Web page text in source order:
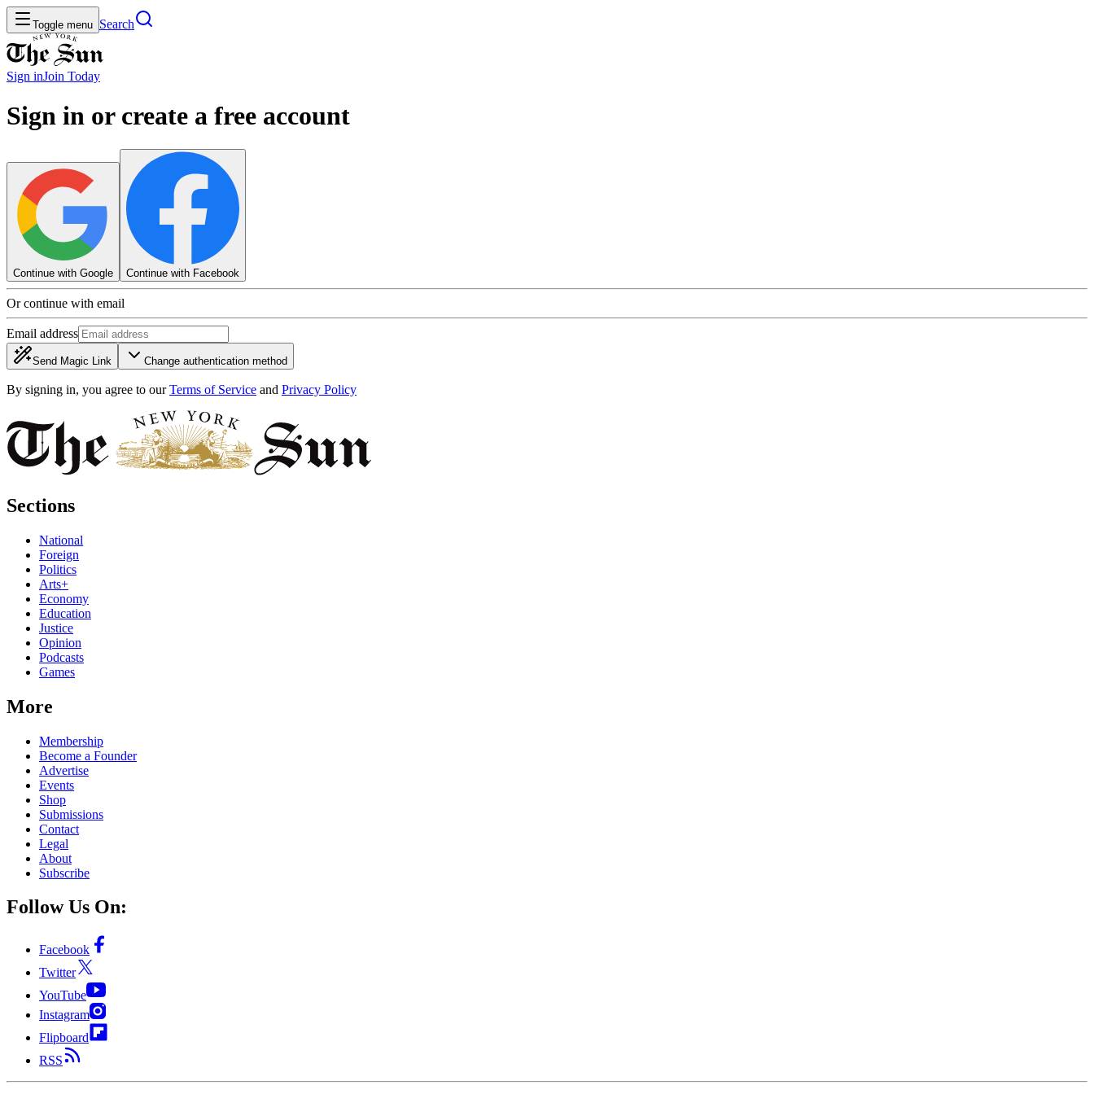
Toggle menu Search
Sign inJoin Today
Sign in or create a free account
Continue with Google Continue with Facebook
Or continue with email
Email address
Send Magic Link Change authentication method
By signing in, you agree to our Terms of Service and Privacy Policy
Sections
National
Foreign
Politics
Arts+
Economy
Education
Justice
Opinion
Podcasts
Games
More
Membership
Become a Founder
Advertise
Events
Shop
Submissions
Contact
Legal
About
Subscribe
Follow Us On:
Facebook
Twitter
YouTube
Instagram
Flipboard
RSS